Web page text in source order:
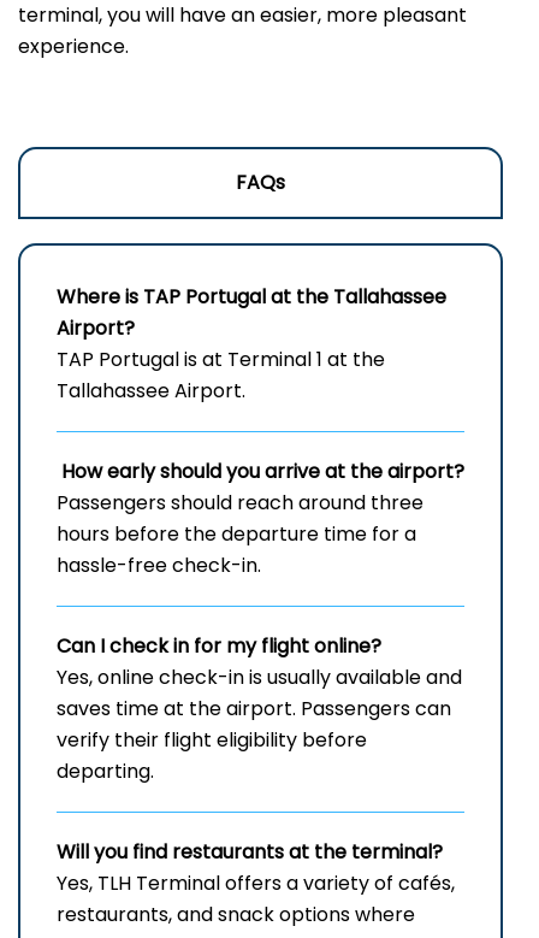
terminal, you will have an easier, more pleasant
experience.
FAQs
Where is TAP Portugal at the Tallahassee
Airport?
TAP Portugal is at Terminal 1 at the
Tallahassee Airport.
How early should you arrive at the airport?
Passengers should reach around three
hours before the departure time for a
hassle-free check-in.
Can I check in for my flight online?
Yes, online check-in is usually available and
saves time at the airport. Passengers can
verify their flight eligibility before
departing.
Will you find restaurants at the terminal?
Yes, TLH Terminal offers a variety of cafés,
restaurants, and snack options where